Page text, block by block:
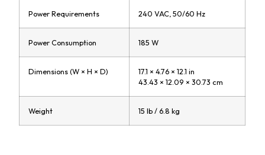
Power Requirements 240 VAC, 50/60 Hz
Power Consumption 185 W
Dimensions (W × H × D)
17.1 × 4.76 × 12.1 in
43.43 × 12.09 × 30.73 cm
Weight 15 lb / 6.8 kg